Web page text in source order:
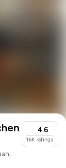
,
4.6
1.6K ratings